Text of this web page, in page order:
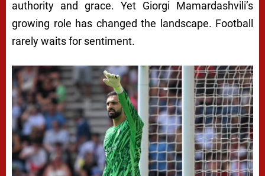
authority and grace. Yet Giorgi Mamardashvili’s
growing role has changed the landscape. Football
rarely waits for sentiment.